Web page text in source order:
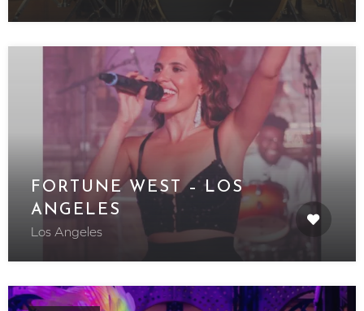
FORTUNE WEST – LOS
ANGELES
Los Angeles